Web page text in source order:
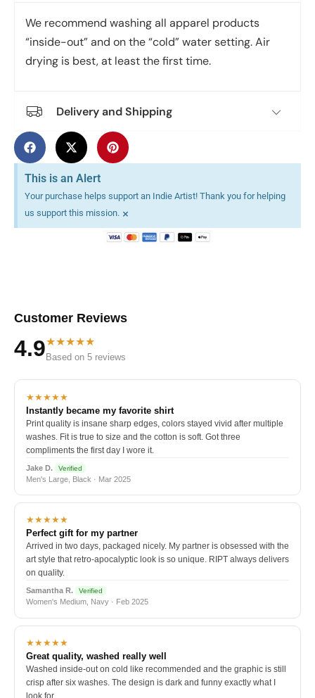
We recommend washing all apparel products
“inside-out” and on the “cold” water setting. Air
drying is best, at least the first time.
Delivery and Shipping
This is an Alert
Your purchase helps support an Indie Artist! Thank you for helping
us support this mission. ×
Customer Reviews
4.9★★★★★
Based on 5 reviews
★★★★★
Instantly became my favorite shirt
Print quality is insane sharp edges, colors stayed vivid after multiple
washes. Fit is true to size and the cotton is soft. Got three
compliments the first day I wore it.
Jake D. Verified
Men's Large, Black · Mar 2025
★★★★★
Perfect gift for my partner
Arrived in two days, packaged nicely. My partner is obsessed with the
art style that retro-apocalyptic look is so unique. RIPT always delivers
on quality.
Samantha R. Verified
Women's Medium, Navy · Feb 2025
★★★★★
Great quality, washed really well
Washed inside-out on cold like recommended and the graphic is still
crisp after six washes. The design is dark and funny exactly what I
look for.